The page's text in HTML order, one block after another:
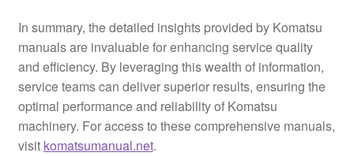
In summary, the detailed insights provided by Komatsu
manuals are invaluable for enhancing service quality
and efficiency. By leveraging this wealth of information,
service teams can deliver superior results, ensuring the
optimal performance and reliability of Komatsu
machinery. For access to these comprehensive manuals,
visit komatsumanual.net.